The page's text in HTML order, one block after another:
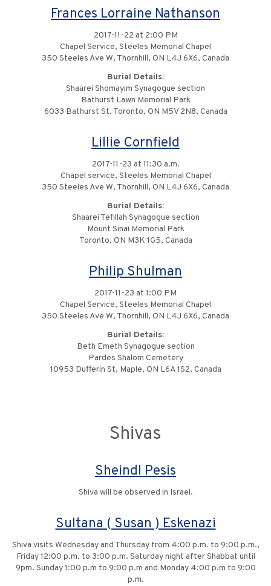
Frances Lorraine Nathanson
2017-11-22 at 2:00 PM
Chapel Service, Steeles Memorial Chapel
350 Steeles Ave W, Thornhill, ON L4J 6X6, Canada
Burial Details:
Shaarei Shomayim Synagogue section
Bathurst Lawn Memorial Park
6033 Bathurst St, Toronto, ON M5V 2N8, Canada
Lillie Cornfield
2017-11-23 at 11:30 a.m.
Chapel service, Steeles Memorial Chapel
350 Steeles Ave W, Thornhill, ON L4J 6X6, Canada
Burial Details:
Shaarei Tefillah Synagogue section
Mount Sinai Memorial Park
Toronto, ON M3K 1G5, Canada
Philip Shulman
2017-11-23 at 1:00 PM
Chapel Service, Steeles Memorial Chapel
350 Steeles Ave W, Thornhill, ON L4J 6X6, Canada
Burial Details:
Beth Emeth Synagogue section
Pardes Shalom Cemetery
10953 Dufferin St, Maple, ON L6A 1S2, Canada
Shivas
Sheindl Pesis
Shiva will be observed in Israel.
Sultana ( Susan ) Eskenazi
Shiva visits Wednesday and Thursday from 4:00 p.m. to 9:00 p.m.,
Friday 12:00 p.m. to 3:00 p.m. Saturday night after Shabbat until
9pm. Sunday 1:00 p.m to 9:00 p.m and Monday 4:00 p.m to 9:00
p.m.